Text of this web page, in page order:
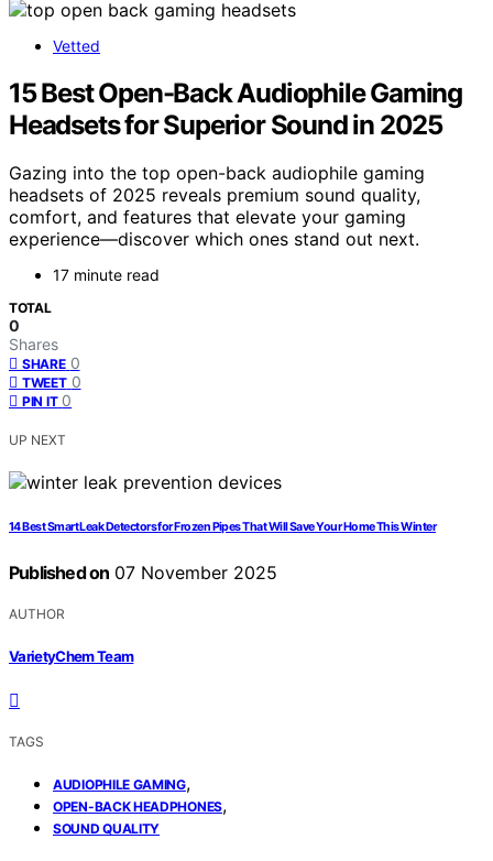
Vetted
15 Best Open-Back Audiophile Gaming
Headsets for Superior Sound in 2025
Gazing into the top open-back audiophile gaming
headsets of 2025 reveals premium sound quality,
comfort, and features that elevate your gaming
experience—discover which ones stand out next.
17 minute read
TOTAL
0
Shares
SHARE 0
TWEET 0
PIN IT 0
UP NEXT
14 Best Smart Leak Detectors for Frozen Pipes That Will Save Your Home This Winter
Published on 07 November 2025
AUTHOR
VarietyChem Team
TAGS
AUDIOPHILE GAMING,
OPEN-BACK HEADPHONES,
SOUND QUALITY